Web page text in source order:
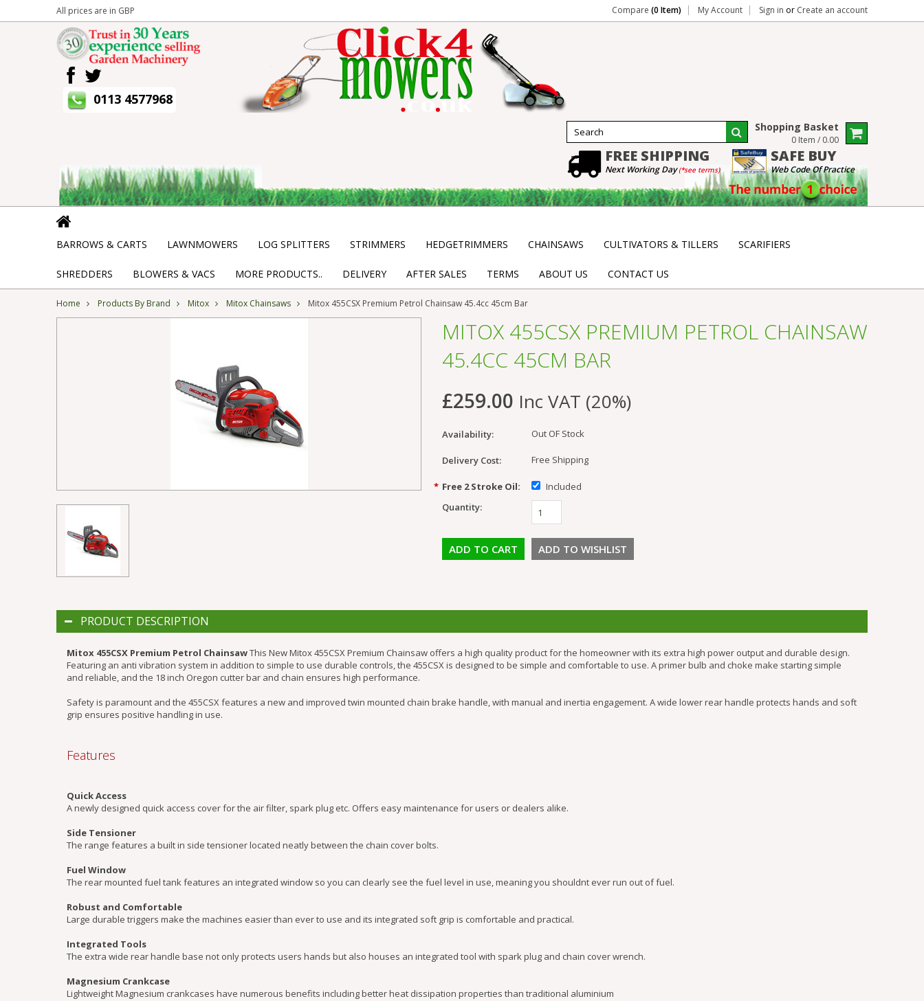
All prices are in GBP Compare (0 Item) My Account Sign in or Create an account
0113 4577968
Shopping Basket
0 Item / 0.00
FREE SHIPPING
Next Working Day(*see terms)
SAFE BUY
Web Code Of Practice
BARROWS & CARTS LAWNMOWERS LOG SPLITTERS STRIMMERS HEDGETRIMMERS CHAINSAWS CULTIVATORS & TILLERS SCARIFIERS
SHREDDERS BLOWERS & VACS MORE PRODUCTS.. DELIVERY AFTER SALES TERMS ABOUT US CONTACT US
Home Products By Brand Mitox Mitox Chainsaws Mitox 455CSX Premium Petrol Chainsaw 45.4cc 45cm Bar
MITOX 455CSX PREMIUM PETROL CHAINSAW
45.4CC 45CM BAR
£259.00 Inc VAT (20%)
Availability: Out OF Stock
Delivery Cost: Free Shipping
* Free 2 Stroke Oil:
Included
Quantity:
PRODUCT DESCRIPTION
Mitox 455CSX Premium Petrol ChainsawThis New Mitox 455CSX Premium Chainsaw offers a high quality product for the homeowner with its extra high power output and durable design.
Featuring an anti vibration system in addition to simple to use durable controls, the 455CSX is designed to be simple and comfortable to use. A primer bulb and choke make starting simple
and reliable, and the 18 inch Oregon cutter bar and chain ensures high performance.
Safety is paramount and the 455CSX features a new and improved twin mounted chain brake handle, with manual and inertia engagement. A wide lower rear handle protects hands and soft
grip ensures positive handling in use.
Features
Quick Access
A newly designed quick access cover for the air filter, spark plug etc. Offers easy maintenance for users or dealers alike.
Side Tensioner
The range features a built in side tensioner located neatly between the chain cover bolts.
Fuel Window
The rear mounted fuel tank features an integrated window so you can clearly see the fuel level in use, meaning you shouldnt ever run out of fuel.
Robust and Comfortable
Large durable triggers make the machines easier than ever to use and its integrated soft grip is comfortable and practical.
Integrated Tools
The extra wide rear handle base not only protects users hands but also houses an integrated tool with spark plug and chain cover wrench.
Magnesium Crankcase
Lightweight Magnesium crankcases have numerous benefits including better heat dissipation properties than traditional aluminium